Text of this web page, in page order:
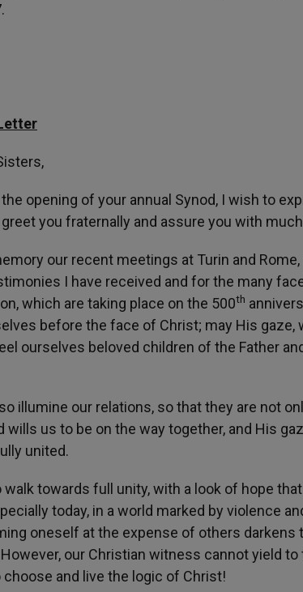
opening of your annual Synod, I wish to
you fraternally and assure you with
our recent meetings at Turin and
I have received and for the many
which are taking place on the 500th
before the face of Christ; may His
ourselves beloved children of the Father
illumine our relations, so that they are not
wills us to be on the way together, and His
united.
towards full unity, with a look of hope
today, in a world marked by violence
oneself at the expense of others darkens
our Christian witness cannot yield
choose and live the logic of Christ!